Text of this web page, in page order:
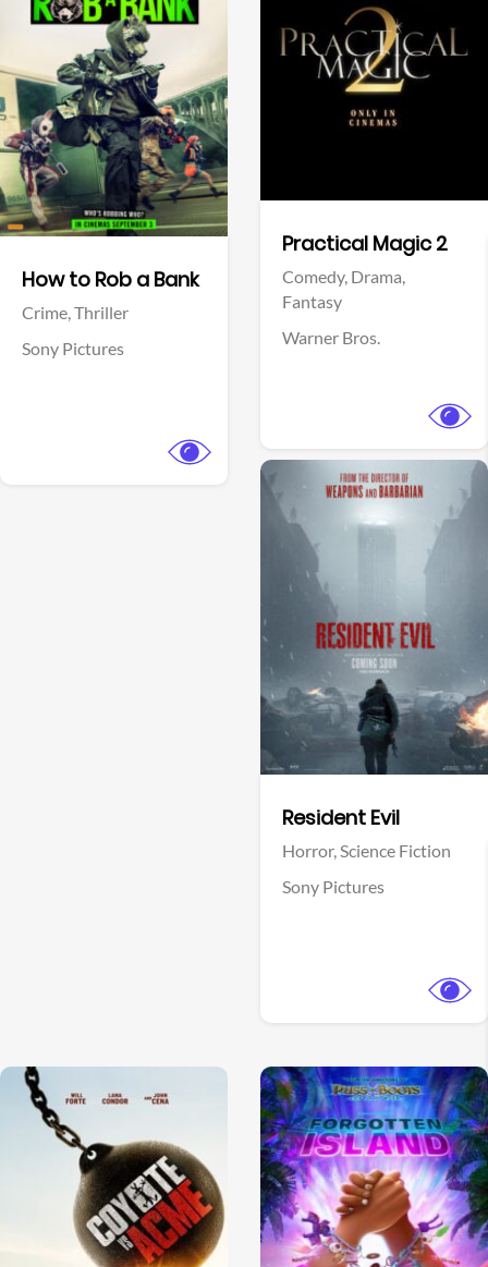
How to Rob a Bank
Crime,Thriller
Sony Pictures
Practical Magic 2
Comedy, Drama,
Fantasy
Warner Bros.
Resident Evil
Horror,Science Fiction
Sony Pictures
View Trailer
Facebook
View Trailer
View Trailer View Trailer